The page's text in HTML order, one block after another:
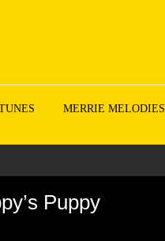
MERRIE MELODIES
Puppy